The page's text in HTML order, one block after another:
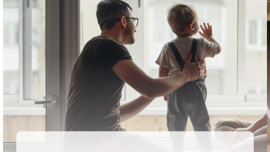
Main navigation